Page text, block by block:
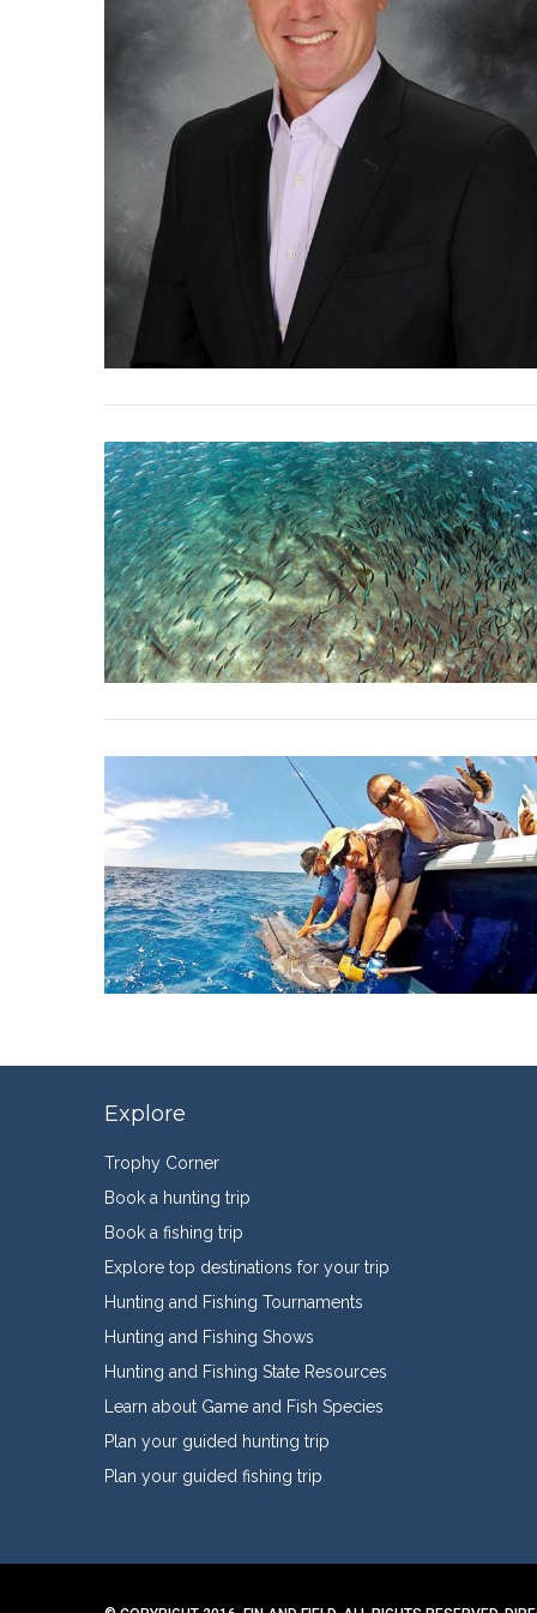
Explore
Trophy Corner
Book a hunting trip
Book a fishing trip
Explore top destinations for your trip
Hunting and Fishing Tournaments
Hunting and Fishing Shows
Hunting and Fishing State Resources
Learn about Game and Fish Species
Plan your guided hunting trip
Plan your guided fishing trip